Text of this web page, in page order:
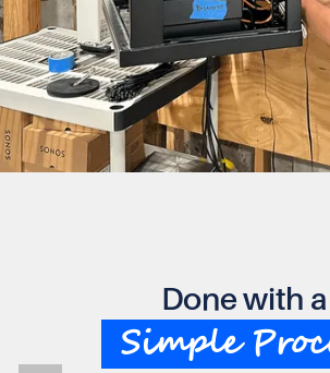
Done with a
Simple